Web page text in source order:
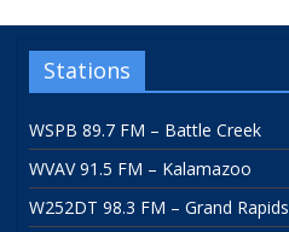
Stations
WSPB 89.7 FM – Battle Creek
WVAV 91.5 FM – Kalamazoo
W252DT 98.3 FM – Grand Rapids